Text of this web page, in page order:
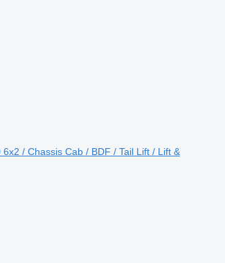
6x2 / Chassis Cab / BDF / Tail Lift / Lift &